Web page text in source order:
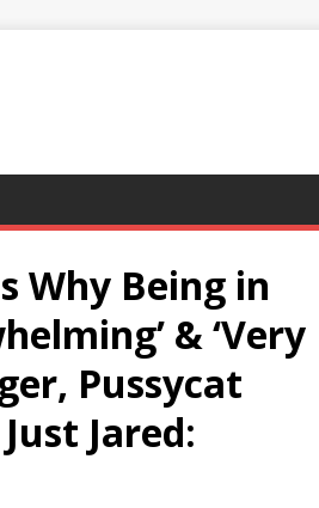
Why Being in
& ‘Very
Pussycat
Jared: